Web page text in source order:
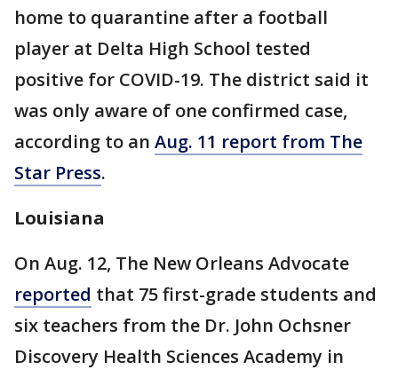
home to quarantine after a football
player at Delta High School tested
positive for COVID-19. The district said it
was only aware of one confirmed case,
according to an Aug. 11 report from The
Star Press.
Louisiana
On Aug. 12, The New Orleans Advocate
reported that 75 first-grade students and
six teachers from the Dr. John Ochsner
Discovery Health Sciences Academy in